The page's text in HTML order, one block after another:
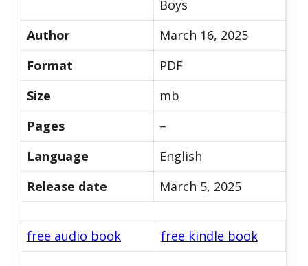
Boys
Author
March 16, 2025
Format
PDF
Size
mb
Pages
–
Language
English
Release date
March 5, 2025
free audio book free kindle book